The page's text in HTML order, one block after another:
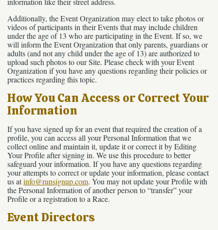
Additionally, the Event Organization may elect to take photos or
videos of participants in their Events that may include children
under the age of 13 who are participating in the Event. If so, we
will inform the Event Organization that only parents, guardians or
adults (and not any child under the age of 13) are authorized to
upload such photos to our Site. Please check with your Event
Organization if you have any questions regarding their policies or
practices regarding this topic.
How You Can Access or Correct Your
Information
If you have signed up for an event that required the creation of a
profile, you can access all your Personal Information that we
collect online and maintain it, update it or correct it by Editing
Your Profile after signing in. We use this procedure to better
safeguard your information. If you have any questions regarding
your attempts to correct or update your information, please contact
us atinfo@runsignup.com. You may not update your Profile with
the Personal Information of another person to “transfer” your
Profile or a registration to a Race.
Event Directors